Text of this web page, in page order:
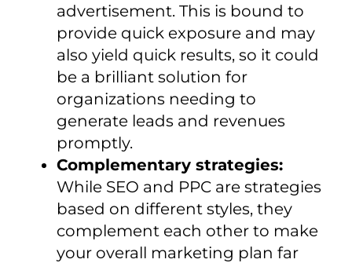
advertisement. This is bound to
provide quick exposure and may
also yield quick results, so it could
be a brilliant solution for
organizations needing to
generate leads and revenues
promptly.
Complementary strategies:
While SEO and PPC are strategies
based on different styles, they
complement each other to make
your overall marketing plan far